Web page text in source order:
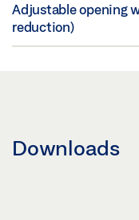
Adjustable opening
reduction)
Downloads